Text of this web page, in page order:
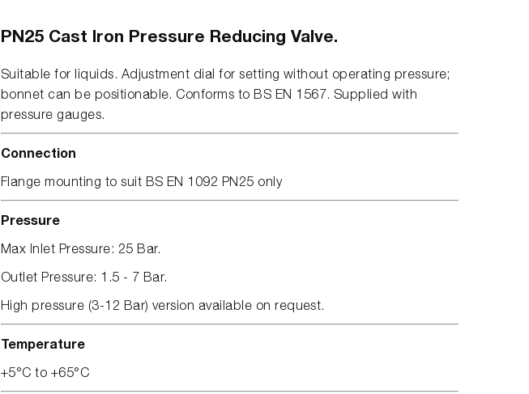
PN25 Cast Iron Pressure Reducing Valve.
Suitable for liquids. Adjustment dial for setting without operating pressure;
bonnet can be positionable. Conforms to BS EN 1567. Supplied with
pressure gauges.
Connection
Flange mounting to suit BS EN 1092 PN25 only
Pressure
Max Inlet Pressure: 25 Bar.
Outlet Pressure: 1.5 - 7 Bar.
High pressure (3-12 Bar) version available on request.
Temperature
+5°C to +65°C